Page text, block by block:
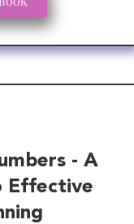
- A
Effective